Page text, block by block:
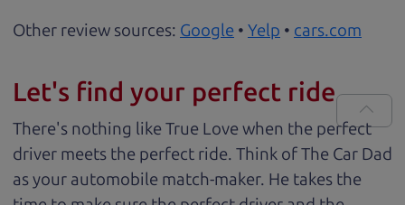
Other review sources: Google • Yelp • cars.com
Let's find your perfect ride
There's nothing like True Love when the perfect
driver meets the perfect ride. Think of The Car Dad
as your automobile match-maker. He takes the